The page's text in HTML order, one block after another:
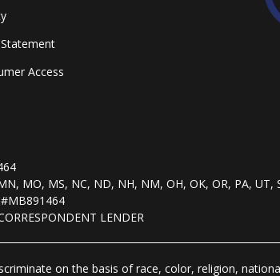
Access
MO, MS, NC, ND, NH, NM, OH, OK, OR, PA, UT,
LENDER
on the basis of race, color, religion,